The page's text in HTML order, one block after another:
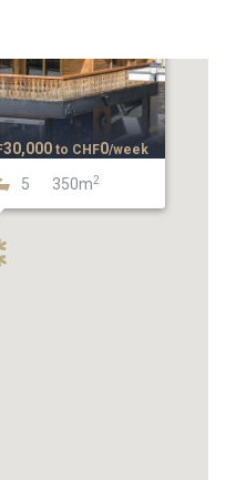
5 350m2
30,000 to CHF0/week